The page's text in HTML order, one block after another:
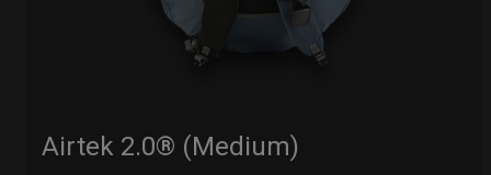
Airtek 2.0® (Medium)